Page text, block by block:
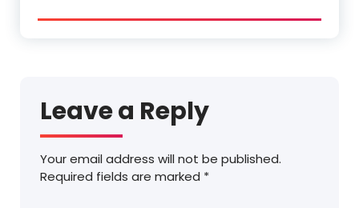
Leave a Reply
Your email address will not be published.
Required fields are marked *